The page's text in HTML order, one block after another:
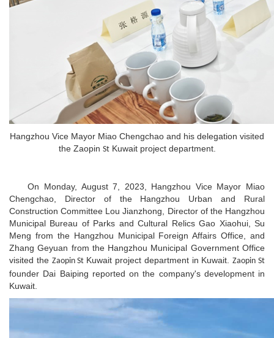
Hangzhou Vice Mayor Miao Chengchao and his delegation visited
the Zaopin StKuwait project department.
On Monday, August 7, 2023, Hangzhou Vice Mayor Miao
Chengchao, Director of the Hangzhou Urban and Rural
Construction Committee Lou Jianzhong, Director of the Hangzhou
Municipal Bureau of Parks and Cultural Relics Gao Xiaohui, Su
Meng from the Hangzhou Municipal Foreign Affairs Office, and
Zhang Geyuan from the Hangzhou Municipal Government Office
visited the Zaopin St Kuwait project department in Kuwait.Zaopin St
founder Dai Baiping reported on the company's development in
Kuwait.